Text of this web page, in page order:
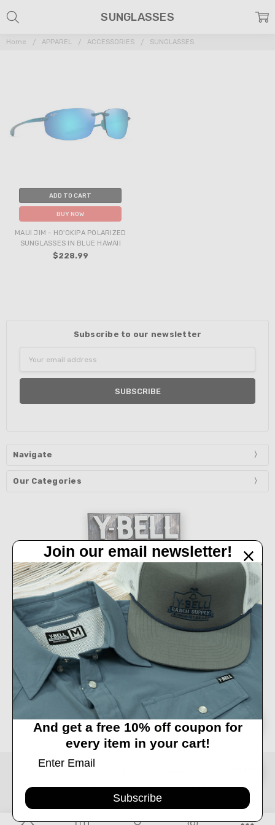
Home APPAREL ACCESSORIES SUNGLASSES
Filters
SUNGLASSES
Sort
SORT
ADD TO CART
BUY NOW
MAUI JIM - HO'OKIPA POLARIZED
SUNGLASSES IN BLUE HAWAII
$228.99
Subscribe to our newsletter
Address
Navigate
Our Categories
32450 IH 10 West Boerne, TX 78006
Call us at 830-249-2656
Connect With Us
Accepted Payments
Powered byBigCommerce. Theme byPapathemes.
Join our email newsletter!
And get a free 10% off coupon for
every item in your cart!
Subscribe